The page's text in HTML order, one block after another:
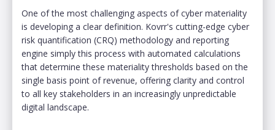
One of the most challenging aspects of cyber materiality
is developing a clear definition. Kovrr's cutting-edge cyber
risk quantification (CRQ) methodology and reporting
engine simply this process with automated calculations
that determine these materiality thresholds based on the
single basis point of revenue, offering clarity and control
to all key stakeholders in an increasingly unpredictable
digital landscape.